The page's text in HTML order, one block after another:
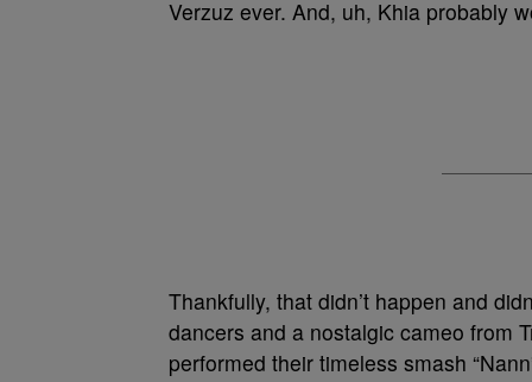
Verzuz ever. And, uh, Khia probably
Thankfully, that didn’t happen and
dancers and a nostalgic cameo from
performed their timeless smash